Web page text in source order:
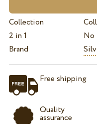
Collection
2 in 1
No
Brand
Free shipping
Quality
assurance